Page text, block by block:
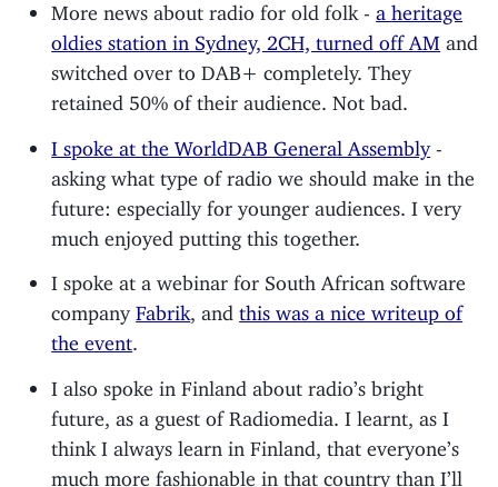
More news about radio for old folk - a heritage
oldies station in Sydney, 2CH, turned off AM and
switched over to DAB+ completely. They
retained 50% of their audience. Not bad.
I spoke at the WorldDAB General Assembly-
asking what type of radio we should make in the
future: especially for younger audiences. I very
much enjoyed putting this together.
I spoke at a webinar for South African software
companyFabrik , andthis was a nice writeup of
the event
I also spoke in Finland about radio’s bright
future, as a guest of Radiomedia. I learnt, as I
think I always learn in Finland, that everyone’s
much more fashionable in that country than I’ll